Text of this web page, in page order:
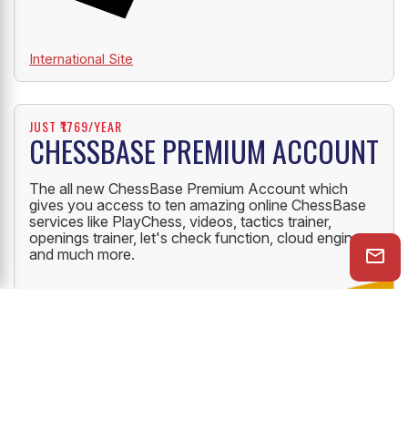
International Site
JUST ₹1769/YEAR
CHESSBASE PREMIUM ACCOUNT
The all new ChessBase Premium Account which
gives you access to ten amazing online ChessBase
services like PlayChess, videos, tactics trainer,
openings trainer, let's check function, cloud engine
and much more.